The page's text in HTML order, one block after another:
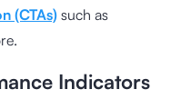
(CTAs) such as
Indicators